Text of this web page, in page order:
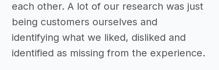
each other. A lot of our research was just
being customers ourselves and
identifying what we liked, disliked and
identified as missing from the experience.